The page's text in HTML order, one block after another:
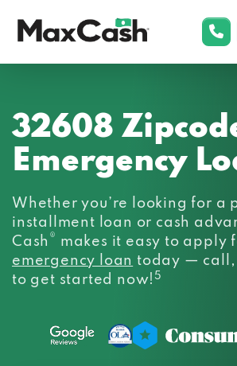
32608
Emergency
Whether you’re looking for a
installment loan or cash
Cash ® makes it easy to apply
emergency loan today — call,
to get started now!5